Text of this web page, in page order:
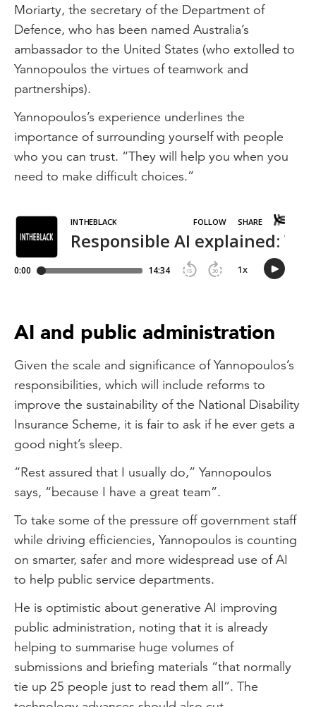
Moriarty, the secretary of the Department of
Defence, who has been named Australia’s
ambassador to the United States (who extolled to
Yannopoulos the virtues of teamwork and
partnerships).
Yannopoulos’s experience underlines the
importance of surrounding yourself with people
who you can trust. “They will help you when you
need to make difficult choices.”
AI and public administration
Given the scale and significance of Yannopoulos’s
responsibilities, which will include reforms to
improve the sustainability of the National Disability
Insurance Scheme, it is fair to ask if he ever gets a
good night’s sleep.
“Rest assured that I usually do,” Yannopoulos
says, “because I have a great team”.
To take some of the pressure off government staff
while driving efficiencies, Yannopoulos is counting
on smarter, safer and more widespread use of AI
to help public service departments.
He is optimistic about generative AI improving
public administration, noting that it is already
helping to summarise huge volumes of
submissions and briefing materials “that normally
tie up 25 people just to read them all”. The